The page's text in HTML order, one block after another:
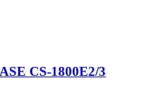
CS-1800E2/3